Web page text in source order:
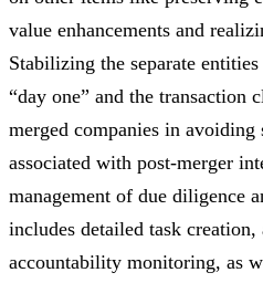
value enhancements and
Stabilizing the separate
“day one” and the transaction
merged companies in
associated with post-merger
management of due diligence
includes detailed task creation,
accountability monitoring, as